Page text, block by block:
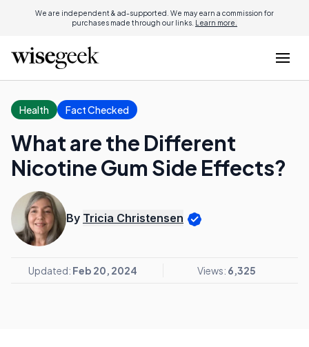
We are independent & ad-supported. We may earn a commission for
purchases made through our links. Learn more.
Health Fact Checked
What are the Different
Nicotine Gum Side Effects?
By Tricia Christensen
Updated: Feb 20, 2024 Views: 6,325